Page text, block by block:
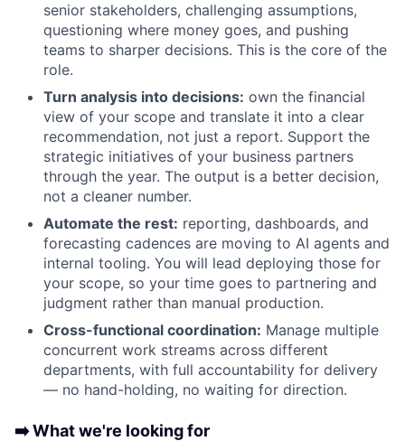
senior stakeholders, challenging assumptions,
questioning where money goes, and pushing
teams to sharper decisions. This is the core of the
role.
Turn analysis into decisions: own the financial
view of your scope and translate it into a clear
recommendation, not just a report. Support the
strategic initiatives of your business partners
through the year. The output is a better decision,
not a cleaner number.
Automate the rest: reporting, dashboards, and
forecasting cadences are moving to AI agents and
internal tooling. You will lead deploying those for
your scope, so your time goes to partnering and
judgment rather than manual production.
Cross-functional coordination: Manage multiple
concurrent work streams across different
departments, with full accountability for delivery
— no hand-holding, no waiting for direction.
➡️ What we're looking for